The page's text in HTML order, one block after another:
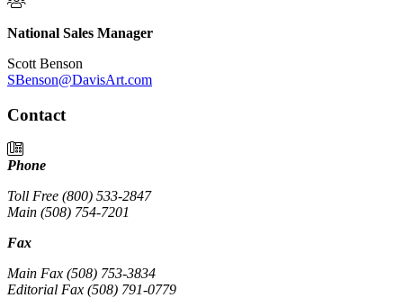
National Sales Manager
Scott Benson
SBenson@DavisArt.com
Contact
Phone
Toll Free (800) 533-2847
Main (508) 754-7201
Fax
Main Fax (508) 753-3834
Editorial Fax (508) 791-0779